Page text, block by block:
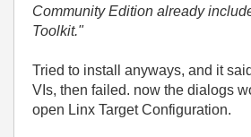
Community Edition already
Toolkit."
Tried to install anyways, and it
VIs, then failed. now the dialogs
open Linx Target Configuration.